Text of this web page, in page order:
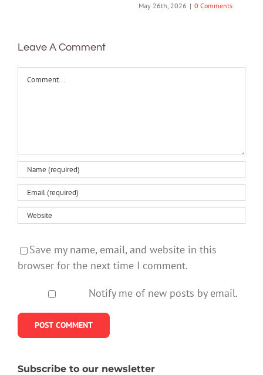
May 26th, 2026 | 0 Comments
Leave A Comment
Comment
Save my name, email, and website in this
browser for the next time I comment.
Notify me of new posts by email.
Subscribe to our newsletter